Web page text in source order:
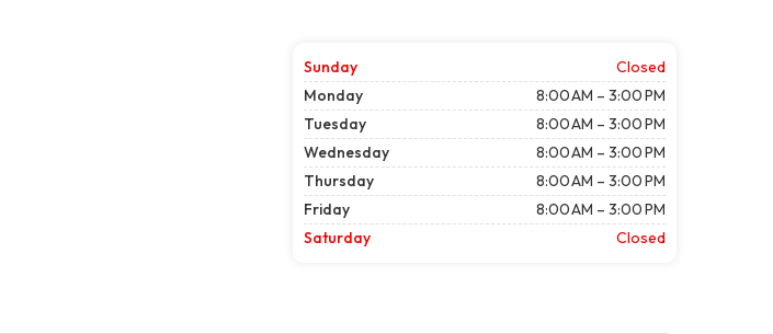
Sunday
Closed
Monday
8:00 AM – 3:00 PM
Tuesday
8:00 AM – 3:00 PM
Wednesday
8:00 AM – 3:00 PM
Thursday
8:00 AM – 3:00 PM
Friday
8:00 AM – 3:00 PM
Saturday
Closed